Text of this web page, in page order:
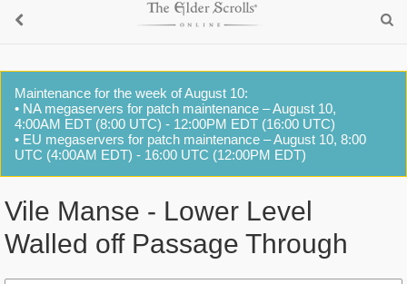
Maintenance for the week of August 10:
• NA megaservers for patch maintenance – August 10,
4:00AM EDT (8:00 UTC) - 12:00PM EDT (16:00 UTC)
• EU megaservers for patch maintenance – August 10, 8:00
UTC (4:00AM EDT) - 16:00 UTC (12:00PM EDT)
Vile Manse - Lower Level
Walled off Passage Through